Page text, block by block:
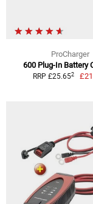
ProCharger
600 Plug-In Battery
RRP £25.652